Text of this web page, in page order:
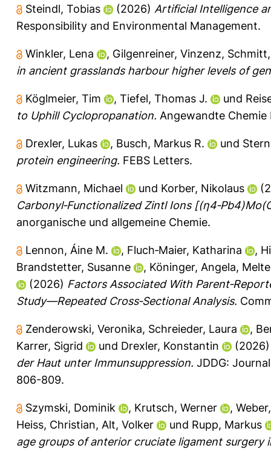
Steindl, Tobias (2026) Artificial Intelligence
Responsibility and Environmental Management.
Winkler, Lena , Gilgenreiner, Vinzenz,
in ancient grasslands harbour higher levels of
Köglmeier, Tim , Tiefel, Thomas J. und
to Uphill Cyclopropanation. Angewandte
Drexler, Lukas , Busch, Markus R. und
protein engineering. FEBS Letters.
Witzmann, Michael und Korber, Nikolaus
Carbonyl‐Functionalized Zintl Ions
anorganische und allgemeine Chemie.
Lennon, Áine M. , Fluch‐Maier, Katharina ,
Brandstetter, Susanne
, Köninger, Angela,
(2026) Factors Associated With
Study—Repeated Cross‐Sectional Analysis.
Zenderowski, Veronika, Schreieder, Laura ,
Karrer, Sigrid
und Drexler, Konstantin
der Haut unter Immunsuppression. JDDG:
806-809.
Szymski, Dominik , Krutsch, Werner ,
Heiss, Christian, Alt, Volker und Rupp, Markus
age groups of anterior cruciate ligament surgery